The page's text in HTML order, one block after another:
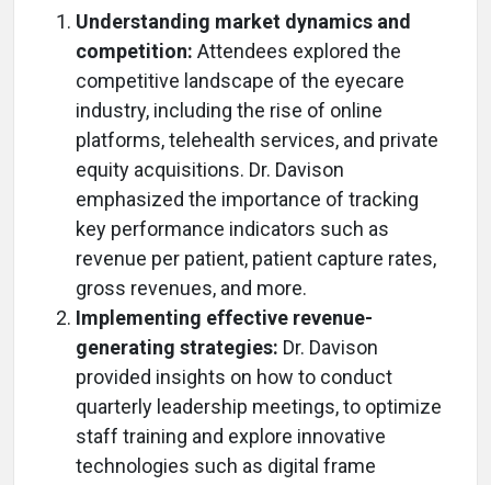
Understanding market dynamics and
competition: Attendees explored the
competitive landscape of the eyecare
industry, including the rise of online
platforms, telehealth services, and private
equity acquisitions. Dr. Davison
emphasized the importance of tracking
key performance indicators such as
revenue per patient, patient capture rates,
gross revenues, and more.
Implementing effective revenue-
generating strategies: Dr. Davison
provided insights on how to conduct
quarterly leadership meetings, to optimize
staff training and explore innovative
technologies such as digital frame